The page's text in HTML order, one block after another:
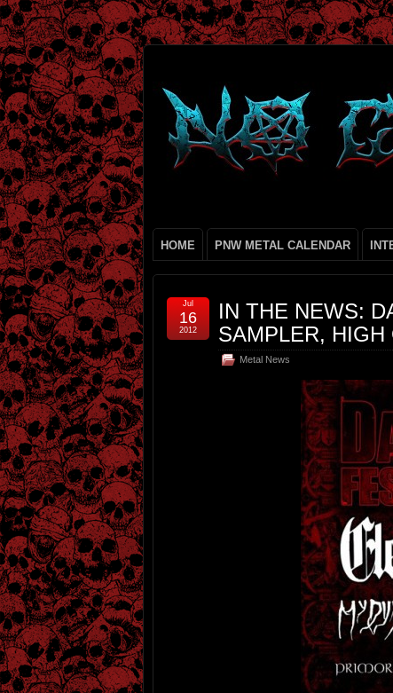
HOME PNW METAL CALENDAR
IN THE NEWS:
SAMPLER,
Metal News
Jul
16
2012